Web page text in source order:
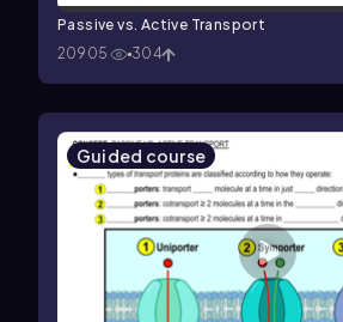
Passive vs. Active Transport
20905
304
Guided course